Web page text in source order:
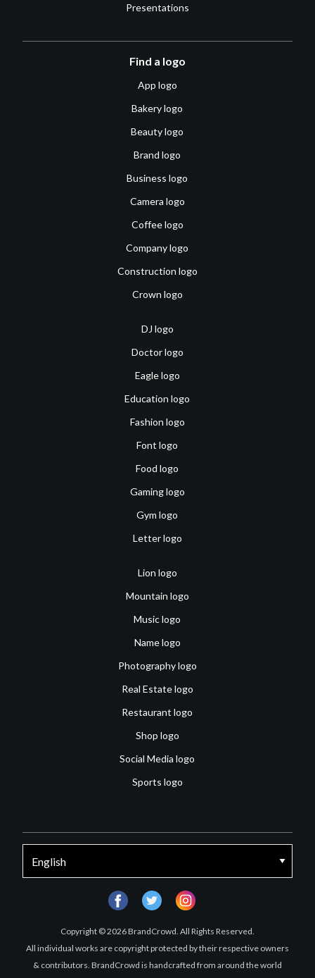
Presentations
Find a logo
App logo
Bakery logo
Beauty logo
Brand logo
Business logo
Camera logo
Coffee logo
Company logo
Construction logo
Crown logo
DJ logo
Doctor logo
Eagle logo
Education logo
Fashion logo
Font logo
Food logo
Gaming logo
Gym logo
Letter logo
Lion logo
Mountain logo
Music logo
Name logo
Photography logo
Real Estate logo
Restaurant logo
Shop logo
Social Media logo
Sports logo
Copyright © 2026 BrandCrowd. All Rights Reserved.
All individual works are copyright protected by their respective owners
& contributors. BrandCrowd is handcrafted from around the world
facebooktwitter instagram